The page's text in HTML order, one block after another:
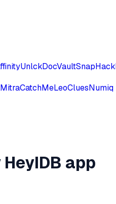
UnlckDocVaultSnapHack
CatchMeLeoCluesNumiq
app